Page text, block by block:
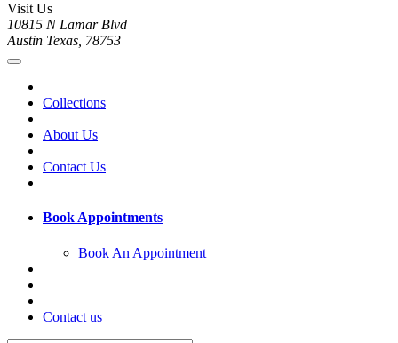
Visit Us
10815 N Lamar Blvd
Austin Texas, 78753
Collections
About Us
Contact Us
Book Appointments
Book An Appointment
Contact us